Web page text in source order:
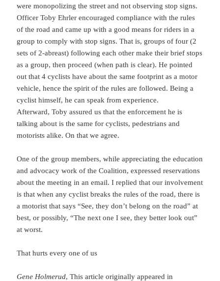
were monopolizing the street and not observing stop signs.
Officer Toby Ehrler encouraged compliance with the rules
of the road and came up with a good means for riders in a
group to comply with stop signs. That is, groups of four (2
sets of 2-abreast) following each other make their brief stops
as a group, then proceed (when path is clear). He pointed
out that 4 cyclists have about the same footprint as a motor
vehicle, hence the spirit of the rules are followed. Being a
cyclist himself, he can speak from experience.
Afterward, Toby assured us that the enforcement he is
talking about is the same for cyclists, pedestrians and
motorists alike. On that we agree.
One of the group members, while appreciating the education
and advocacy work of the Coalition, expressed reservations
about the meeting in an email. I replied that our involvement
is that when any cyclist breaks the rules of the road, there is
a motorist that says “See, they don’t belong on the road” at
best, or possibly, “The next one I see, they better look out”
at worst.
That hurts every one of us
Gene Holmerud, This article originally appeared in